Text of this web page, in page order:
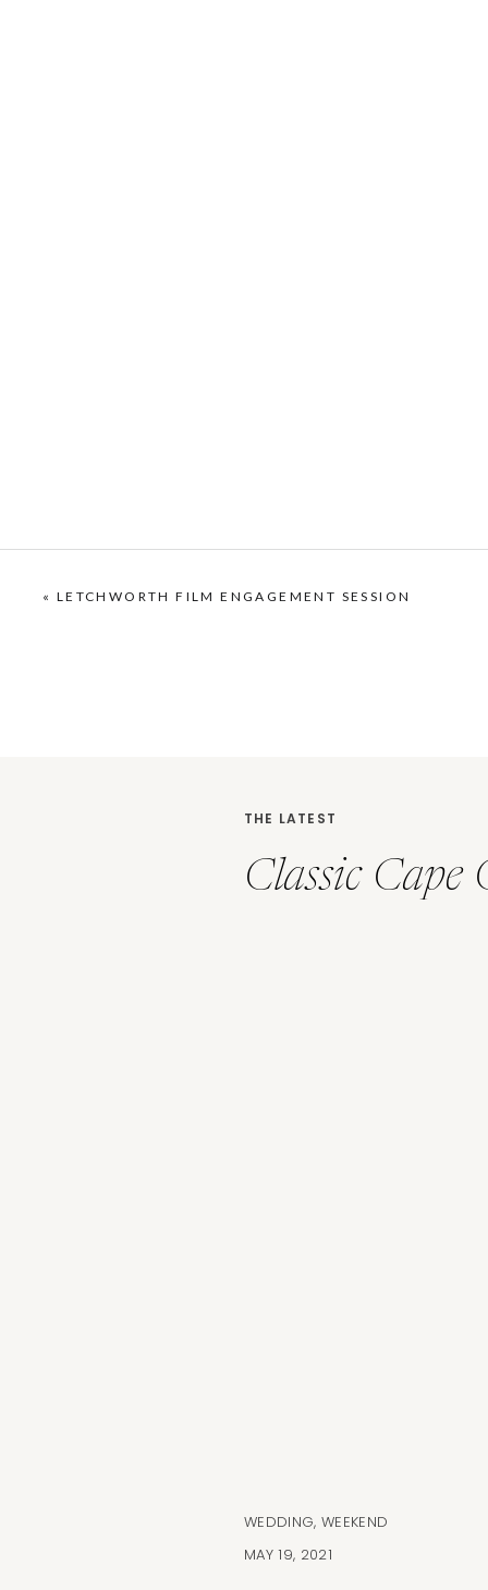
« LETCHWORTH FILM ENGAGEMENT SESSION
WEDDING, WEEKEND
Classic Cape
MAY 19, 2021
THE LATEST